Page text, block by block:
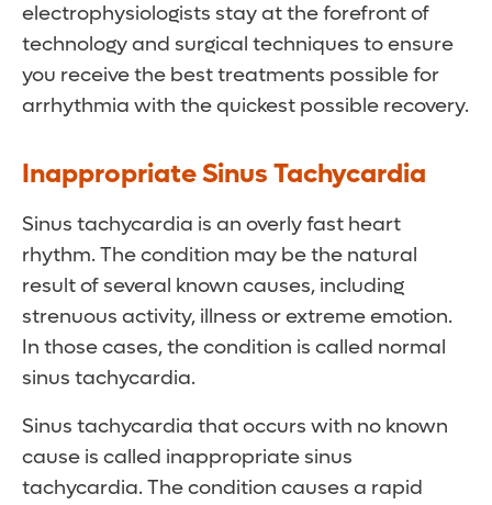
electrophysiologists stay at the forefront of
technology and surgical techniques to ensure
you receive the best treatments possible for
arrhythmia with the quickest possible recovery.
Inappropriate Sinus Tachycardia
Sinus tachycardia is an overly fast heart
rhythm. The condition may be the natural
result of several known causes, including
strenuous activity, illness or extreme emotion.
In those cases, the condition is called normal
sinus tachycardia.
Sinus tachycardia that occurs with no known
cause is called inappropriate sinus
tachycardia. The condition causes a rapid